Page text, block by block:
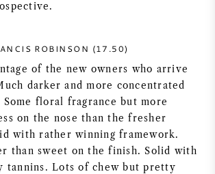
ROBINSON (17.50)
of the new owners who arrive
darker and more concentrated
Some floral fragrance but more
on the nose than the fresher
with rather winning framework.
than sweet on the finish. Solid with
tannins. Lots of chew but pretty